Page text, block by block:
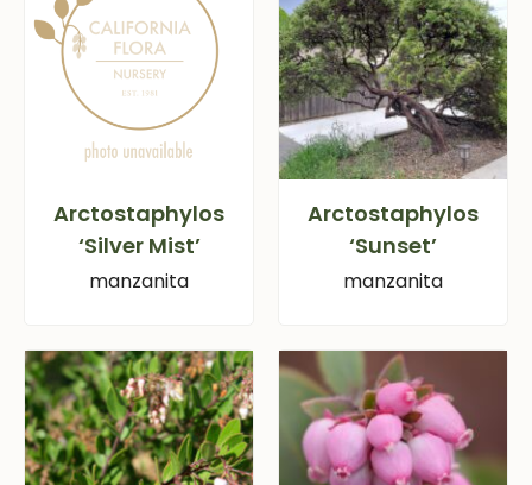
Arctostaphylos
‘Silver Mist’
manzanita
Arctostaphylos
‘Sunset’
manzanita